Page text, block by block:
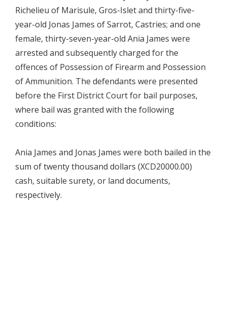
Richelieu of Marisule, Gros-Islet and thirty-five-
year-old Jonas James of Sarrot, Castries; and one
female, thirty-seven-year-old Ania James were
arrested and subsequently charged for the
offences of Possession of Firearm and Possession
of Ammunition. The defendants were presented
before the First District Court for bail purposes,
where bail was granted with the following
conditions:
Ania James and Jonas James were both bailed in the
sum of twenty thousand dollars (XCD20000.00)
cash, suitable surety, or land documents,
respectively.